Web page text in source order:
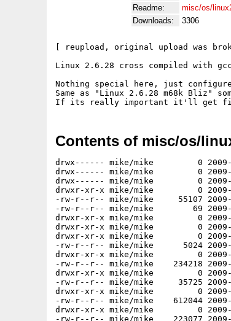
Readme:
misc/os/
Downloads:
3306
[ reupload, original upload was
Linux 2.6.28 cross compiled with
Nothing special here, just
Same as "Linux 2.6.28 m68k Bliz"
Contents of misc/os/
drwx------ mike/mike         0 2009-01-11 14:36 ./
drwx------ mike/mike         0 2009-01-11 13:36 ./lib/
drwx------ mike/mike         0 2009-01-11 13:36 ./lib/modules/
drwxr-xr-x mike/mike         0 2009-01-11 13:34 ./lib/modules/2.6.28/
-rw-r--r-- mike/mike     55107 2009-01-11 13:34 ./lib/modules/2.6.28/modules.symbols
-rw-r--r-- mike/mike        69 2009-01-11 13:34 ./lib/modules/2.6.28/modules.ccwmap
drwxr-xr-x mike/mike         0 2009-01-11 13:34 ./lib/modules/2.6.28/kernel/
drwxr-xr-x mike/mike         0 2009-01-11 13:34 ./lib/modules/2.6.28/kernel/fs/
drwxr-xr-x mike/mike         0 2009-01-11 13:34 ./lib/modules/2.6.28/kernel/fs/nfs_common/
-rw-r--r-- mike/mike      5024 2009-01-11 13:34 ./lib/modules/2.6.28/kernel/fs/nfs_common/nfs_acl.ko
drwxr-xr-x mike/mike         0 2009-01-11 13:34 ./lib/modules/2.6.28/kernel/fs/nfsd/
-rw-r--r-- mike/mike    234218 2009-01-11 13:34 ./lib/modules/2.6.28/kernel/fs/nfsd/nfsd.ko
drwxr-xr-x mike/mike         0 2009-01-11 13:34 ./lib/modules/2.6.28/kernel/fs/configfs/
-rw-r--r-- mike/mike     35725 2009-01-11 13:34 ./lib/modules/2.6.28/kernel/fs/configfs/configfs.ko
drwxr-xr-x mike/mike         0 2009-01-11 13:34 ./lib/modules/2.6.28/kernel/fs/xfs/
-rw-r--r-- mike/mike    612044 2009-01-11 13:34 ./lib/modules/2.6.28/kernel/fs/xfs/xfs.ko
drwxr-xr-x mike/mike         0 2009-01-11 13:34 ./lib/modules/2.6.28/kernel/fs/jfs/
-rw-r--r-- mike/mike    223077 2009-01-11 13:34 ./lib/modules/2.6.28/kernel/fs/jfs/jfs.ko
drwxr-xr-x mike/mike         0 2009-01-11 13:34 ./lib/modules/2.6.28/kernel/fs/sysv/
-rw-r--r-- mike/mike     39284 2009-01-11 13:34 ./lib/modules/2.6.28/kernel/fs/sysv/sysv.ko
-rw-r--r-- mike/mike     13320 2009-01-11 13:34 ./lib/modules/2.6.28/kernel/fs/binfmt_misc.ko
drwxr-xr-x mike/mike         0 2009-01-11 13:34 ./lib/modules/2.6.28/kernel/fs/omfs/
-rw-r--r-- mike/mike     25389 2009-01-11 13:34 ./lib/modules/2.6.28/kernel/fs/omfs/omfs.ko
drwxr-xr-x mike/mike         0 2009-01-11 13:34 ./lib/modules/2.6.28/kernel/fs/ocfs2/
-rw-r--r-- mike/mike     15817 2009-01-11 13:34 ./lib/modules/2.6.28/kernel/fs/ocfs2/ocfs2_stackglue.ko
-rw-r--r-- mike/mike      7658 2009-01-11 13:34 ./lib/modules/2.6.28/kernel/fs/ocfs2/ocfs2_stack_o2cb.ko
drwxr-xr-x mike/mike         0 2009-01-11 13:34 ./lib/modules/2.6.28/kernel/fs/ocfs2/dlm/
-rw-r--r-- mike/mike     26755 2009-01-11 13:34 ./lib/modules/2.6.28/kernel/fs/ocfs2/dlm/ocfs2_dlmfs.ko
-rw-r--r-- mike/mike    253070 2009-01-11 13:34 ./lib/modules/2.6.28/kernel/fs/ocfs2/dlm/ocfs2_dlm.ko
-rw-r--r-- mike/mike     11483 2009-01-11 13:34 ./lib/modules/2.6.28/kernel/fs/ocfs2/ocfs2_stack_user.ko
drwxr-xr-x mike/mike         0 2009-01-11 13:34 ./lib/modules/2.6.28/kernel/fs/ocfs2/cluster/
-rw-r--r-- mike/mike    106059 2009-01-11 13:34 ./lib/modules/2.6.28/kernel/fs/ocfs2/cluster/ocfs2_nodemanager.ko
-rw-r--r-- mike/mike    682051 2009-01-11 13:34 ./lib/modules/2.6.28/kernel/fs/ocfs2/ocfs2.ko
drwxr-xr-x mike/mike         0 2009-01-11 13:34 ./lib/modules/2.6.28/kernel/fs/coda/
-rw-r--r-- mike/mike     37936 2009-01-11 13:34 ./lib/modules/2.6.28/kernel/fs/coda/coda.ko
drwxr-xr-x mike/mike         0 2009-01-11 13:34 ./lib/modules/2.6.28/kernel/fs/reiserfs/
-rw-r--r-- mike/mike    279045 2009-01-11 13:34 ./lib/modules/2.6.28/kernel/fs/reiserfs/reiserfs.ko
drwxr-xr-x mike/mike         0 2009-01-11 13:34 ./lib/modules/2.6.28/kernel/fs/udf/
-rw-r--r-- mike/mike    102925 2009-01-11 13:34 ./lib/modules/2.6.28/kernel/fs/udf/udf.ko
drwxr-xr-x mike/mike         0 2009-01-11 13:34 ./lib/modules/2.6.28/kernel/fs/romfs/
-rw-r--r-- mike/mike     10197 2009-01-11 13:34 ./lib/modules/2.6.28/kernel/fs/romfs/romfs.ko
drwxr-xr-x mike/mike         0 2009-01-11 13:34 ./lib/modules/2.6.28/kernel/fs/lockd/
-rw-r--r-- mike/mike     85550 2009-01-11 13:34 ./lib/modules/2.6.28/kernel/fs/lockd/lockd.ko
drwxr-xr-x mike/mike         0 2009-01-11 13:34 ./lib/modules/2.6.28/kernel/fs/ecryptfs/
-rw-r--r-- mike/mike    117692 2009-01-11 13:34 ./lib/modules/2.6.28/kernel/fs/ecryptfs/ecryptfs.ko
drwxr-xr-x mike/mike         0 2009-01-11 13:34 ./lib/modules/2.6.28/kernel/fs/fat/
-rw-r--r-- mike/mike     65032 2009-01-11 13:34 ./lib/modules/2.6.28/kernel/fs/fat/fat.ko
-rw-r--r-- mike/mike     15867 2009-01-11 13:34 ./lib/modules/2.6.28/kernel/fs/fat/vfat.ko
-rw-r--r-- mike/mike     12329 2009-01-11 13:34 ./lib/modules/2.6.28/kernel/fs/fat/msdos.ko
drwxr-xr-x mike/mike         0 2009-01-11 13:34 ./lib/modules/2.6.28/kernel/fs/dlm/
-rw-r--r-- mike/mike    151178 2009-01-11 13:34 ./lib/modules/2.6.28/kernel/fs/dlm/dlm.ko
-rw-r--r-- mike/mike      8973 2009-01-11 13:34 ./lib/modules/2.6.28/kernel/fs/binfmt_aout.ko
drwxr-xr-x mike/mike         0 2009-01-11 13:34 ./lib/modules/2.6.28/kernel/fs/autofs4/
-rw-r--r-- mike/mike     31958 2009-01-11 13:34 ./lib/modules/2.6.28/kernel/fs/autofs4/autofs4.ko
-rw-r--r-- mike/mike     12722 2009-01-11 13:34 ./lib/modules/2.6.28/kernel/fs/quota_v2.ko
drwxr-xr-x mike/mike         0 2009-01-11 13:34 ./lib/modules/2.6.28/kernel/fs/gfs2/
-rw-r--r-- mike/mike    253276 2009-01-11 13:34 ./lib/modules/2.6.28/kernel/fs/gfs2/gfs2.ko
drwxr-xr-x mike/mike         0 2009-01-11 13:34 ./lib/modules/2.6.28/kernel/fs/gfs2/locking/
drwxr-xr-x mike/mike         0 2009-01-11 13:34 ./lib/modules/2.6.28/kernel/fs/gfs2/locking/dlm/
-rw-r--r-- mike/mike     19784 2009-01-11 13:34 ./lib/modules/2.6.28/kernel/fs/gfs2/locking/dlm/lock_dlm.ko
drwxr-xr-x mike/mike         0 2009-01-11 13:34 ./lib/modules/2.6.28/kernel/fs/cramfs/
-rw-r--r-- mike/mike     13343 2009-01-11 13:34 ./lib/modules/2.6.28/kernel/fs/cramfs/cramfs.ko
drwxr-xr-x mike/mike         0 2009-01-11 13:34 ./lib/modules/2.6.28/kernel/fs/isofs/
-rw-r--r-- mike/mike     37374 2009-01-11 13:34 ./lib/modules/2.6.28/kernel/fs/isofs/isofs.ko
drwxr-xr-x mike/mike         0 2009-01-11 13:34 ./lib/modules/2.6.28/kernel/fs/9p/
-rw-r--r-- mike/mike     24019 2009-01-11 13:34 ./lib/modules/2.6.28/kernel/fs/9p/9p.ko
drwxr-xr-x mike/mike         0 2009-01-11 13:34 ./lib/modules/2.6.28/kernel/fs/minix/
-rw-r--r-- mike/mike     36848 2009-01-11 13:34 ./lib/modules/2.6.28/kernel/fs/minix/minix.ko
drwxr-xr-x mike/mike         0 2009-01-11 13:34 ./lib/modules/2.6.28/kernel/fs/ufs/
-rw-r--r-- mike/mike     97082 2009-01-11 13:34 ./lib/modules/2.6.28/kernel/fs/ufs/ufs.ko
drwxr-xr-x mike/mike         0 2009-01-11 13:34 ./lib/modules/2.6.28/kernel/fs/autofs/
-rw-r--r-- mike/mike     18832 2009-01-11 13:34 ./lib/modules/2.6.28/kernel/fs/autofs/autofs.ko
drwxr-xr-x mike/mike         0 2009-01-11 13:34 ./lib/modules/2.6.28/kernel/fs/fuse/
-rw-r--r-- mike/mike     64984 2009-01-11 13:34 ./lib/modules/2.6.28/kernel/fs/fuse/fuse.ko
drwxr-xr-x mike/mike         0 2009-01-11 13:34 ./lib/modules/2.6.28/kernel/fs/hpfs/
-rw-r--r-- mike/mike     89402 2009-01-11 13:34 ./lib/modules/2.6.28/kernel/fs/hpfs/hpfs.ko
drwxr-xr-x mike/mike         0 2009-01-11 13:34 ./lib/modules/2.6.28/kernel/fs/nls/
-rw-r--r-- mike/mike      6738 2009-01-11 13:34 ./lib/modules/2.6.28/kernel/fs/nls/nls_koi8-r.ko
-rw-r--r-- mike/mike      6443 2009-01-11 13:34 ./lib/